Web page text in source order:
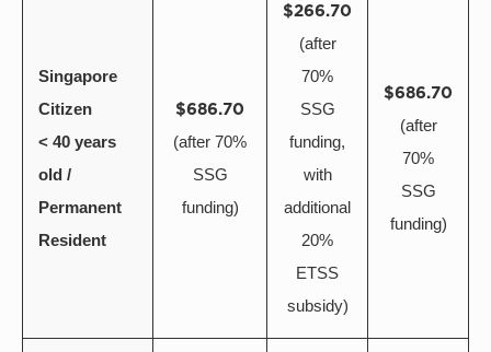
Singapore
Citizen
< 40 years
old /
Permanent
Resident
$686.70
(after 70%
SSG
funding)
$266.70
(after
70%
SSG
funding,
with
additional
20%
ETSS
subsidy)
$686.70
(after
70%
SSG
funding)